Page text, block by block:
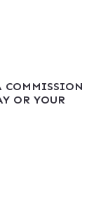
OR YOUR